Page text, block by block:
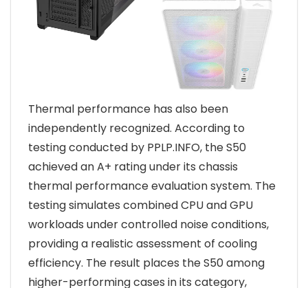
Thermal performance has also been
independently recognized. According to
testing conducted by PPLP.INFO, the S50
achieved an A+ rating under its chassis
thermal performance evaluation system. The
testing simulates combined CPU and GPU
workloads under controlled noise conditions,
providing a realistic assessment of cooling
efficiency. The result places the S50 among
higher-performing cases in its category,